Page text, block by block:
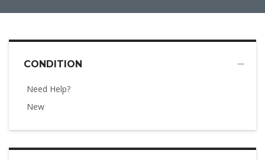
CONDITION
Need Help?
New